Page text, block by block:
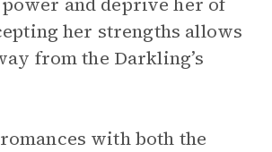
her strengths allows
from the Darkling’s
with both the